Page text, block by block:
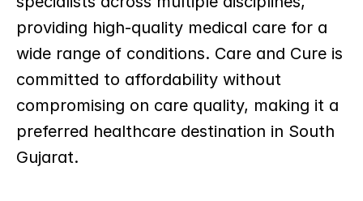
providing high-quality medical care for a
wide range of conditions. Care and Cure is
committed to affordability without
compromising on care quality, making it a
preferred healthcare destination in South
Gujarat.